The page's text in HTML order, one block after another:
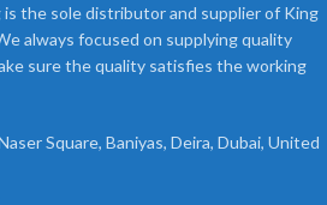
is the sole distributor and supplier of King
always focused on supplying quality
sure the quality satisfies the working
Square, Baniyas, Deira, Dubai, United